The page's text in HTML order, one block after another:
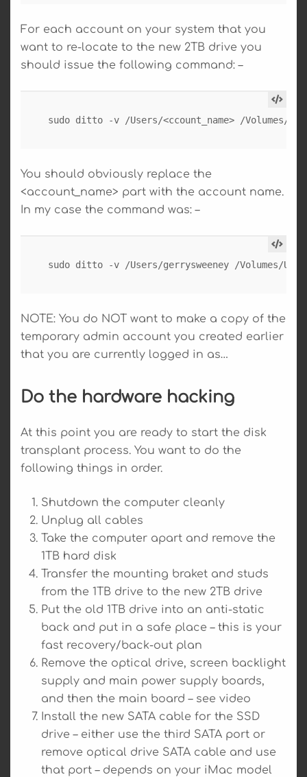
For each account on your system that you
want to re-locate to the new 2TB drive you
should issue the following command: –
sudo ditto -v /Users/<ccount_name> /Volumes/
You should obviously replace the
<account_name> part with the account name.
In my case the command was: –
sudo ditto -v /Users/gerrysweeney /Volumes/
NOTE: You do NOT want to make a copy of the
temporary admin account you created earlier
that you are currently logged in as…
Do the hardware hacking
At this point you are ready to start the disk
transplant process. You want to do the
following things in order.
Shutdown the computer cleanly
Unplug all cables
Take the computer apart and remove the
1TB hard disk
Transfer the mounting braket and studs
from the 1TB drive to the new 2TB drive
Put the old 1TB drive into an anti-static
back and put in a safe place – this is your
fast recovery/back-out plan
Remove the optical drive, screen backlight
supply and main power supply boards,
and then the main board – see video
Install the new SATA cable for the SSD
drive – either use the third SATA port or
remove optical drive SATA cable and use
that port – depends on your iMac model